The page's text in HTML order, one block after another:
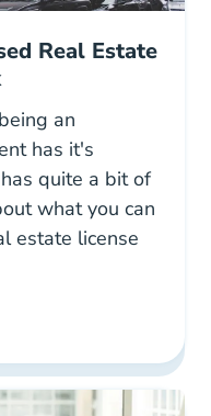
Real Estate
an
has it's
quite a bit of
what you can
estate license
Estate Agent Do